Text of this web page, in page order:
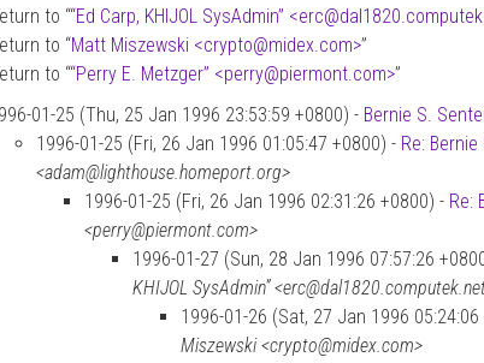
to ““Ed Carp, KHIJOL SysAdmin” <erc@
to “Matt Miszewski <crypto@midex.com>”
to ““Perry E. Metzger” <perry@piermont.com>”
01-25 (Thu, 25 Jan 1996 23:53:59 +0800) - Bernie S.
1996-01-25 (Fri, 26 Jan 1996 01:05:47 +0800) - Re:
<adam@lighthouse.homeport.org>
1996-01-25 (Fri, 26 Jan 1996 02:31:26 +0800) - Re:
<perry@piermont.com>
1996-01-27 (Sun, 28 Jan 1996 07:57:26
KHIJOL SysAdmin”
1996-01-26 (Sat, 27 Jan 1996
Miszewski <crypto@midex.com>